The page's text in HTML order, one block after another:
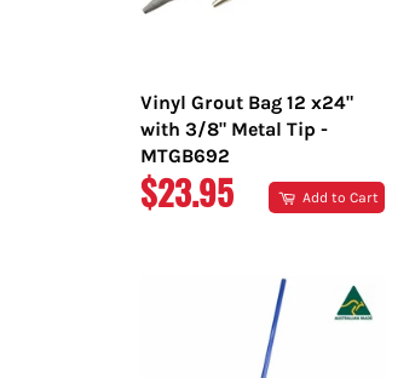
Vinyl Grout Bag 12 x24"
with 3/8" Metal Tip -
MTGB692
REGULAR
$23.95 Add to Cart